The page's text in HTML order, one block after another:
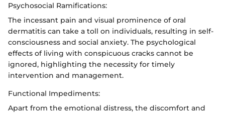
Psychosocial Ramifications:
The incessant pain and visual prominence of oral
dermatitis can take a toll on individuals, resulting in self-
consciousness and social anxiety. The psychological
effects of living with conspicuous cracks cannot be
ignored, highlighting the necessity for timely
intervention and management.
Functional Impediments:
Apart from the emotional distress, the discomfort and